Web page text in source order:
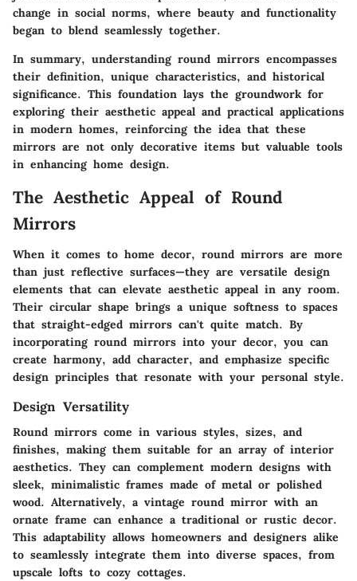
change in social norms, where beauty and functionality
began to blend seamlessly together.
In summary, understanding round mirrors encompasses
their definition, unique characteristics, and historical
significance. This foundation lays the groundwork for
exploring their aesthetic appeal and practical applications
in modern homes, reinforcing the idea that these
mirrors are not only decorative items but valuable tools
in enhancing home design.
The Aesthetic Appeal of Round
Mirrors
When it comes to home decor, round mirrors are more
than just reflective surfaces—they are versatile design
elements that can elevate aesthetic appeal in any room.
Their circular shape brings a unique softness to spaces
that straight-edged mirrors can't quite match. By
incorporating round mirrors into your decor, you can
create harmony, add character, and emphasize specific
design principles that resonate with your personal style.
Design Versatility
Round mirrors come in various styles, sizes, and
finishes, making them suitable for an array of interior
aesthetics. They can complement modern designs with
sleek, minimalistic frames made of metal or polished
wood. Alternatively, a vintage round mirror with an
ornate frame can enhance a traditional or rustic decor.
This adaptability allows homeowners and designers alike
to seamlessly integrate them into diverse spaces, from
upscale lofts to cozy cottages.